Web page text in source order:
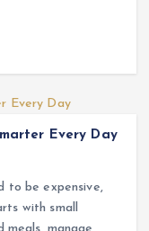
Every Day
to be expensive,
with small